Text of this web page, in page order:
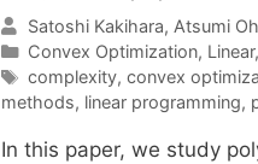
Satoshi Kakihara Atsumi
Categories
Convex Optimization,
Tags
complexity, convex
methods, linear programming,
In this paper, we study